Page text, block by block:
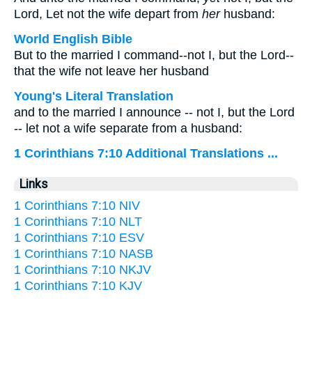
Lord, Let not the wife depart from herhusband:
World English Bible
But to the married I command--not I, but the Lord--
that the wife not leave her husband
Young's Literal Translation
and to the married I announce -- not I, but the Lord
-- let not a wife separate from a husband:
1 Corinthians 7:10 Additional Translations ...
Links
1 Corinthians 7:10 NIV
1 Corinthians 7:10 NLT
1 Corinthians 7:10 ESV
1 Corinthians 7:10 NASB
1 Corinthians 7:10 NKJV
1 Corinthians 7:10 KJV